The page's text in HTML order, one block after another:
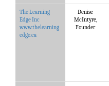
The Learning
Edge Inc
www.thelearning
edge.ca
Denise
McIntyre,
Founder